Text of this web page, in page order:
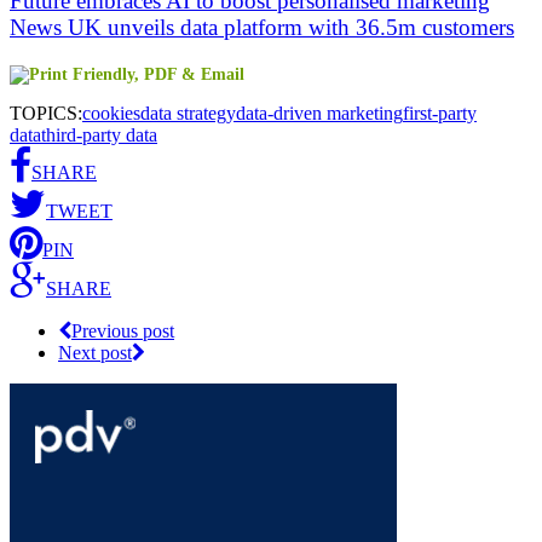
News UK unveils data platform with 36.5m customers
TOPICS:cookiesdata strategydata-driven marketingfirst-party
datathird-party data
SHARE
TWEET
PIN
SHARE
Previous post
Next post